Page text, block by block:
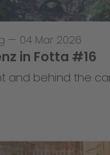
— 04 Mar 2026
in Fotta #16
and behind the